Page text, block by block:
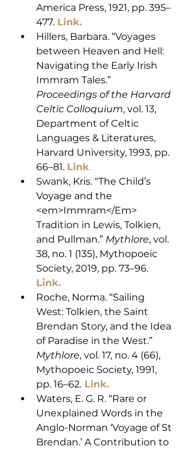
America Press, 1921, pp. 395–
477. Link.
Hillers, Barbara. “Voyages
between Heaven and Hell:
Navigating the Early Irish
Immram Tales.”
Proceedings of the Harvard
Celtic Colloquium, vol. 13,
Department of Celtic
Languages & Literatures,
Harvard University, 1993, pp.
66–81. Link.
Swank, Kris. “The Child’s
Voyage and the
<em>Immram</Em>
Tradition in Lewis, Tolkien,
and Pullman.” Mythlore, vol.
38, no. 1 (135), Mythopoeic
Society, 2019, pp. 73–96.
Link.
Roche, Norma. “Sailing
West: Tolkien, the Saint
Brendan Story, and the Idea
of Paradise in the West.”
Mythlore, vol. 17, no. 4 (66),
Mythopoeic Society, 1991,
pp. 16–62. Link.
Waters, E. G. R. “Rare or
Unexplained Words in the
Anglo-Norman ‘Voyage of St
Brendan.’ A Contribution to